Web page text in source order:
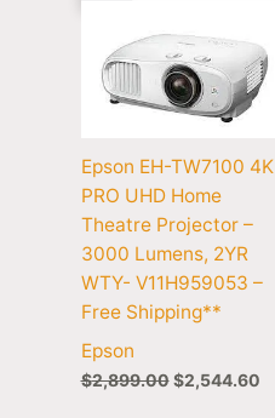
Epson EH-TW7100 4K
PRO UHD Home
Theatre Projector –
3000 Lumens, 2YR
WTY- V11H959053 –
Free Shipping**
Epson
$2,899.00 $2,544.60